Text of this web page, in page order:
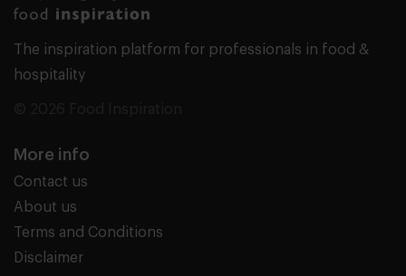
The inspiration platform for professionals in food &
hospitality
More info
Contact us
About us
Terms and Conditions
Disclaimer